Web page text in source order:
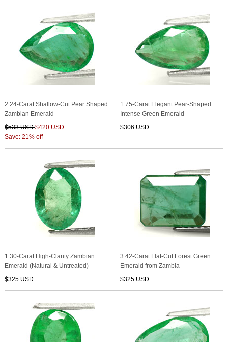
2.24-Carat Shallow-Cut Pear Shaped
Zambian Emerald
$533 USD$420 USD
Save: 21% off
1.75-Carat Elegant Pear-Shaped
Intense Green Emerald
$306 USD
1.30-Carat High-Clarity Zambian
Emerald (Natural & Untreated)
$325 USD
3.42-Carat Flat-Cut Forest Green
Emerald from Zambia
$325 USD